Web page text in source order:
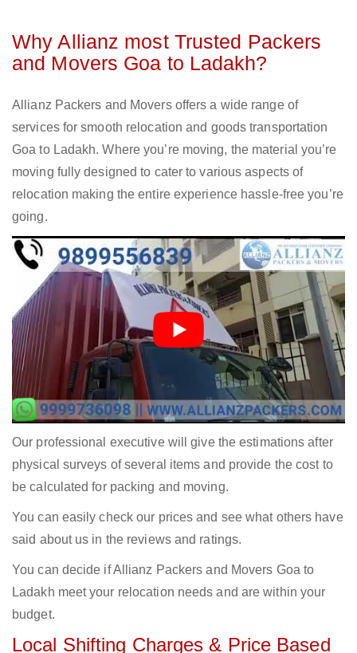
Why Allianz most Trusted Packers
and Movers Goa to Ladakh?
Allianz Packers and Movers offers a wide range of
services for smooth relocation and goods transportation
Goa to Ladakh. Where you’re moving, the material you’re
moving fully designed to cater to various aspects of
relocation making the entire experience hassle-free you’re
going.
Our professional executive will give the estimations after
physical surveys of several items and provide the cost to
be calculated for packing and moving.
You can easily check our prices and see what others have
said about us in the reviews and ratings.
You can decide if Allianz Packers and Movers Goa to
Ladakh meet your relocation needs and are within your
budget.
Local Shifting Charges & Price Based